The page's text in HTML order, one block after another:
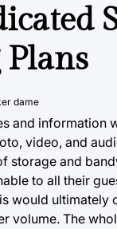
dame
and information
video, and
storage and
to all their
would ultimately
volume. The